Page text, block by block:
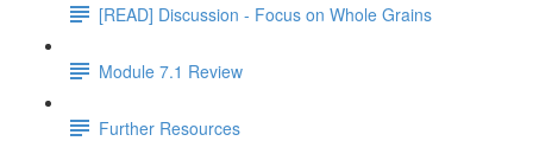
[READ] Discussion - Focus on Whole Grains
Module 7.1 Review
Further Resources